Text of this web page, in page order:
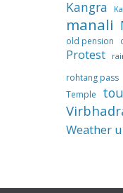
Kangra
manali
old pension
Protest
rohtang pass
Temple
Weather